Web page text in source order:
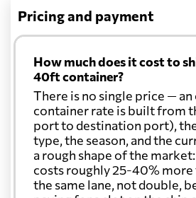
Pricing and payment
How much does it cost to
40ft container?
There is no single price — an
container rate is built from
port to destination port),
type, the season, and the
a rough shape of the
costs roughly 25-40% more
the same lane, not double,